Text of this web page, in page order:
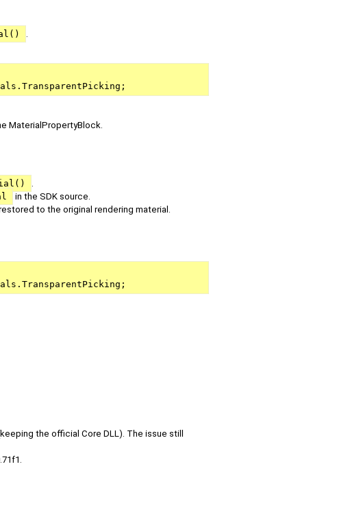
MaterialPropertyBlock.
in the SDK source.
to the original rendering material.
the official Core DLL). The issue still